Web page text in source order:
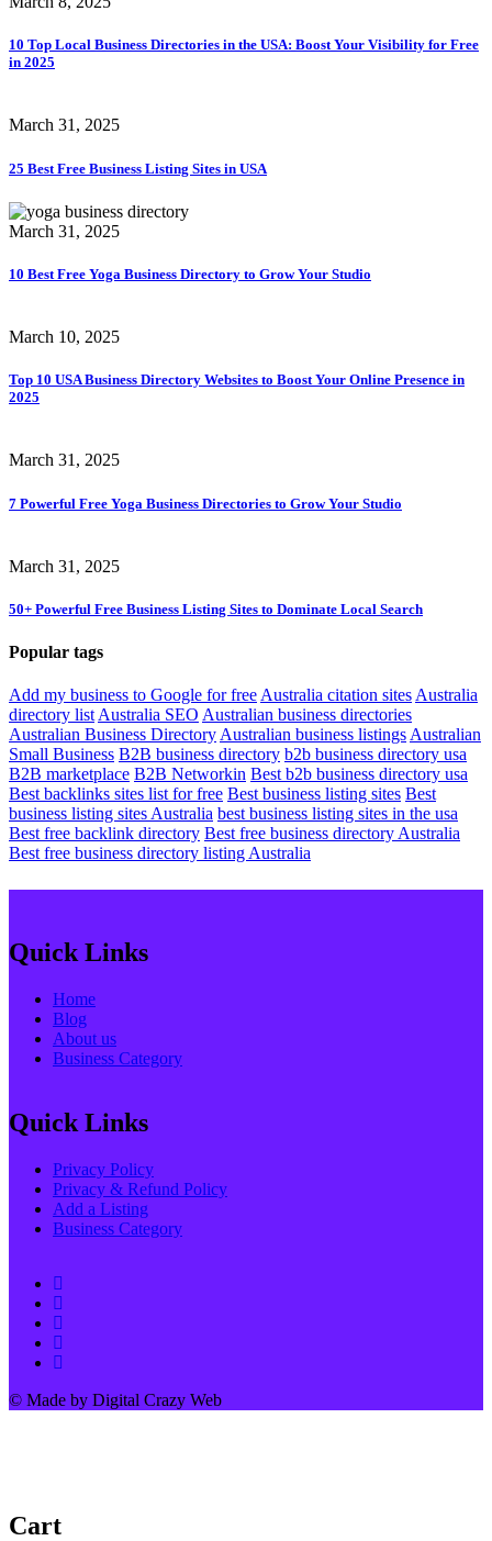
10 Top Local Business Directories in the USA: Boost Your Visibility for Free
in 2025
March 31, 2025
25 Best Free Business Listing Sites in USA
March 31, 2025
10 Best Free Yoga Business Directory to Grow Your Studio
March 10, 2025
Top 10 USA Business Directory Websites to Boost Your Online Presence in
2025
March 31, 2025
7 Powerful Free Yoga Business Directories to Grow Your Studio
March 31, 2025
50+ Powerful Free Business Listing Sites to Dominate Local Search
Popular tags
Add my business to Google for free Australia citation sites Australia
directory list Australia SEO Australian business directories
Australian Business Directory Australian business listings Australian
Small Business B2B business directory b2b business directory usa
B2B marketplace B2B Networkin Best b2b business directory usa
Best backlinks sites list for free Best business listing sites Best
business listing sites Australia best business listing sites in the usa
Best free backlink directory Best free business directory Australia
Best free business directory listing Australia
Quick Links
Home
Blog
About us
Business Category
Quick Links
Privacy Policy
Privacy & Refund Policy
Add a Listing
Business Category
© Made by Digital Crazy Web
Cart